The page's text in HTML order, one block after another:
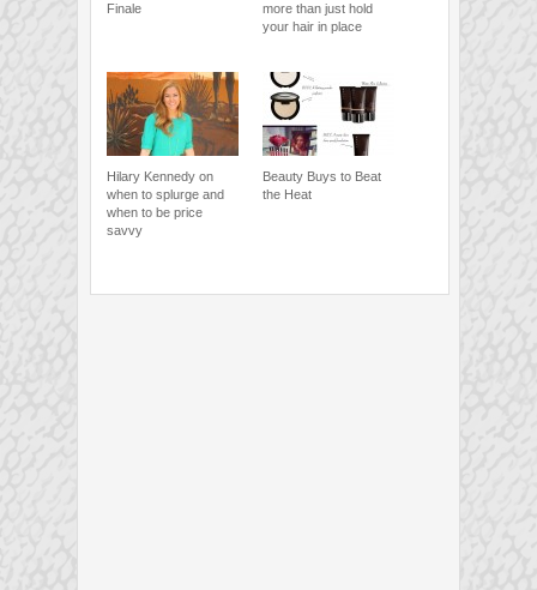
Finale
more than just hold
your hair in place
Hilary Kennedy on
when to splurge and
when to be price
savvy
Beauty Buys to Beat
the Heat